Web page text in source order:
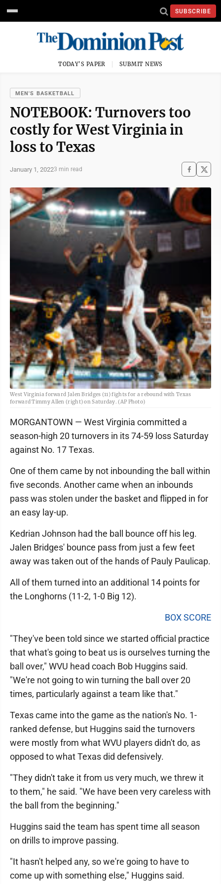
SUBSCRIBE
TODAY'S PAPER SUBMIT NEWS
MEN'S BASKETBALL
NOTEBOOK: Turnovers too
costly for West Virginia in
loss to Texas
January 1, 20223 min read
West Virginia forward Jalen Bridges (11) fights for a rebound with Texas
forward Timmy Allen (right) on Saturday. (AP Photo)
MORGANTOWN — West Virginia committed a
season-high 20 turnovers in its 74-59 loss Saturday
against No. 17 Texas.
One of them came by not inbounding the ball within
five seconds. Another came when an inbounds
pass was stolen under the basket and flipped in for
an easy lay-up.
Kedrian Johnson had the ball bounce off his leg.
Jalen Bridges' bounce pass from just a few feet
away was taken out of the hands of Pauly Paulicap.
All of them turned into an additional 14 points for
the Longhorns (11-2, 1-0 Big 12).
BOX SCORE
"They've been told since we started official practice
that what's going to beat us is ourselves turning the
ball over," WVU head coach Bob Huggins said.
"We're not going to win turning the ball over 20
times, particularly against a team like that."
Texas came into the game as the nation's No. 1-
ranked defense, but Huggins said the turnovers
were mostly from what WVU players didn't do, as
opposed to what Texas did defensively.
"They didn't take it from us very much, we threw it
to them," he said. "We have been very careless with
the ball from the beginning."
Huggins said the team has spent time all season
on drills to improve passing.
"It hasn't helped any, so we're going to have to
come up with something else," Huggins said.